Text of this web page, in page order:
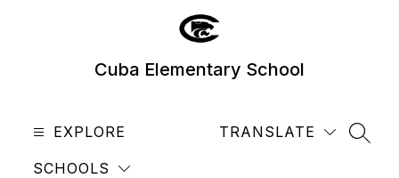
Cuba Elementary School
EXPLORE
SCHOOLS
TRANSLATE